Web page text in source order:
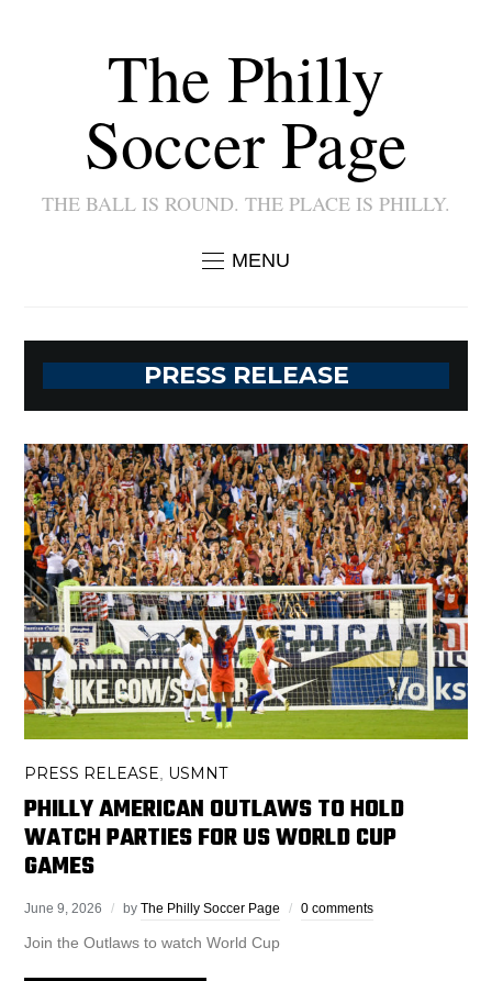
The Philly
Soccer Page
THE BALL IS ROUND. THE PLACE IS PHILLY.
MENU
PRESS RELEASE
PRESS RELEASE USMNT
PHILLY AMERICAN OUTLAWS TO HOLD
WATCH PARTIES FOR US WORLD CUP
GAMES
June 9, 2026 byThe Philly Soccer Page 0 comments
Join the Outlaws to watch World Cup